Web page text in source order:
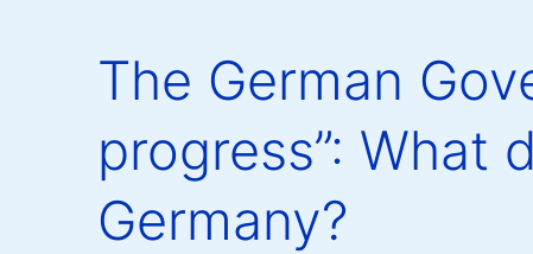
The German
progress”: What
Germany?